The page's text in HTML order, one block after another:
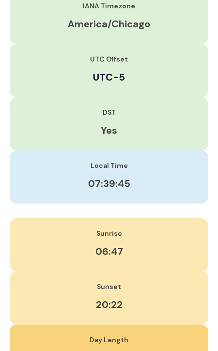
IANA Timezone
America/Chicago
UTC Offset
UTC-5
DST
Yes
Local Time
07:39:46
Sunrise
06:47
Sunset
20:22
Day Length